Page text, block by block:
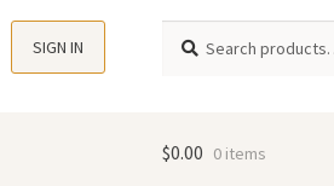
SIGN IN
for:
$0.00 0 items